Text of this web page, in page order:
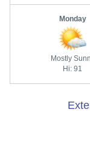
Monday
Mostly
Hi: 91